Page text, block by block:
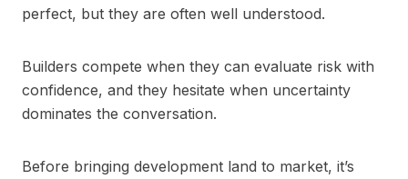
perfect, but they are often well understood.
Builders compete when they can evaluate risk with
confidence, and they hesitate when uncertainty
dominates the conversation.
Before bringing development land to market, it’s